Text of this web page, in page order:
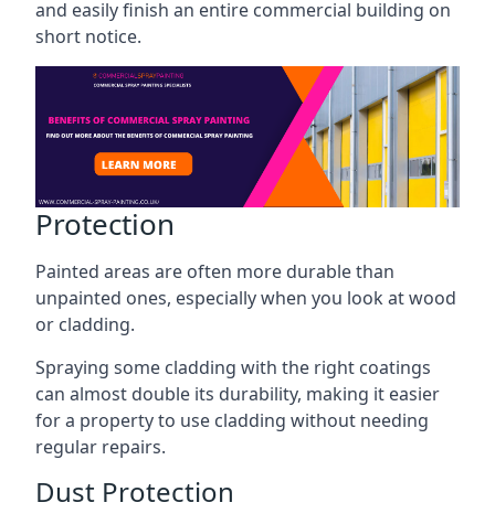
and easily finish an entire commercial building on
short notice.
Protection
Painted areas are often more durable than
unpainted ones, especially when you look at wood
or cladding.
Spraying some cladding with the right coatings
can almost double its durability, making it easier
for a property to use cladding without needing
regular repairs.
Dust Protection